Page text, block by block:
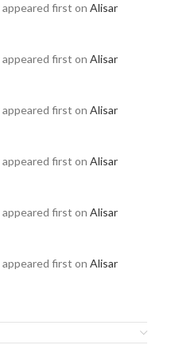
appeared first on Alisar
appeared first on Alisar
appeared first on Alisar
appeared first on Alisar
appeared first on Alisar
appeared first on Alisar